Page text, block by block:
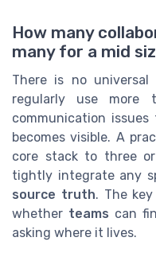
How many
many for a mid
There is no universal
regularly use more
communication
becomes visible. A
core stack to three
tightly integrate any
source truth. The
whether teams can
asking where it lives.